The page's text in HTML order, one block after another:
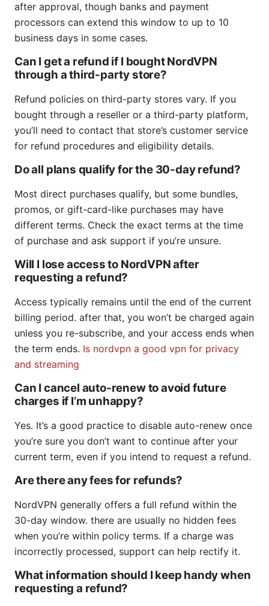
after approval, though banks and payment
processors can extend this window to up to 10
business days in some cases.
Can I get a refund if I bought NordVPN
through a third-party store?
Refund policies on third-party stores vary. If you
bought through a reseller or a third-party platform,
you’ll need to contact that store’s customer service
for refund procedures and eligibility details.
Do all plans qualify for the 30-day refund?
Most direct purchases qualify, but some bundles,
promos, or gift-card-like purchases may have
different terms. Check the exact terms at the time
of purchase and ask support if you’re unsure.
Will I lose access to NordVPN after
requesting a refund?
Access typically remains until the end of the current
billing period. after that, you won’t be charged again
unless you re-subscribe, and your access ends when
the term ends. Is nordvpn a good vpn for privacy
and streaming
Can I cancel auto-renew to avoid future
charges if I’m unhappy?
Yes. It’s a good practice to disable auto-renew once
you’re sure you don’t want to continue after your
current term, even if you intend to request a refund.
Are there any fees for refunds?
NordVPN generally offers a full refund within the
30-day window. there are usually no hidden fees
when you’re within policy terms. If a charge was
incorrectly processed, support can help rectify it.
What information should I keep handy when
requesting a refund?